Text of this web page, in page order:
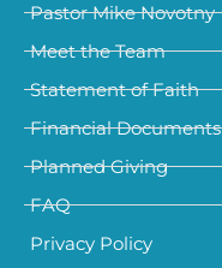
Pastor Mike Novotny
Meet the Team
Statement of Faith
Financial Documents
Planned Giving
FAQ
Privacy Policy